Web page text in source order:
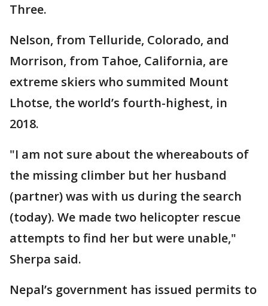
Three.
Nelson, from Telluride, Colorado, and
Morrison, from Tahoe, California, are
extreme skiers who summited Mount
Lhotse, the world’s fourth-highest, in
2018.
"I am not sure about the whereabouts of
the missing climber but her husband
(partner) was with us during the search
(today). We made two helicopter rescue
attempts to find her but were unable,"
Sherpa said.
Nepal’s government has issued permits to